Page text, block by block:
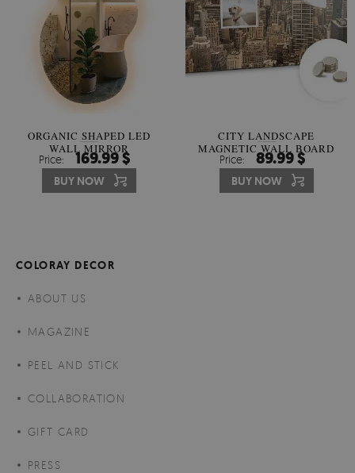
ORGANIC SHAPED LED
WALL MIRROR
Price: 169.99 $
BUY NOW
CITY LANDSCAPE
MAGNETIC WALL BOARD
Price: 89.99 $
BUY NOW
COLORAY DECOR
ABOUT US
MAGAZINE
PEEL AND STICK
COLLABORATION
GIFT CARD
PRESS